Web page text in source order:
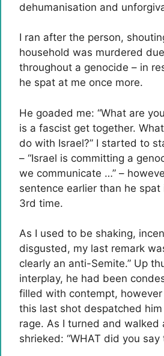
dehumanisation and
I ran after the person,
household was murdered
throughout a genocide – in
he spat at me once more.
He goaded me: “What are
is a fascist get together.
do with Israel?” I started to
– “Israel is committing a
we communicate …” –
sentence earlier than he
3rd time.
As I used to be shaking,
disgusted, my last remark
clearly an anti-Semite.” Up
interplay, he had been
filled with contempt,
this last shot despatched
rage. As I turned and walked
shrieked: “WHAT did you say